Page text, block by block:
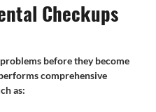
Checkups
before they become
comprehensive
as: